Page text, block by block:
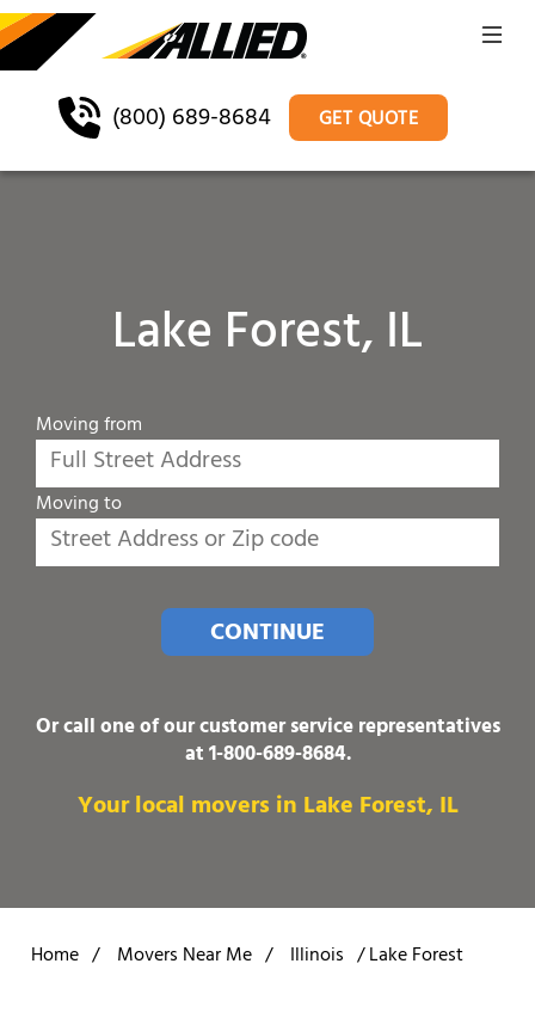
(800) 689-8684 GET QUOTE
Lake Forest, IL
Moving from
Moving to
CONTINUE
Or call one of our customer service representatives
at1-800-689-8684.
Your local movers in Lake Forest, IL
Home / Movers Near Me / Illinois /Lake Forest